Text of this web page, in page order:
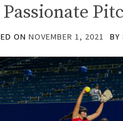
Passionate
ON NOVEMBER 1, 2021 BY